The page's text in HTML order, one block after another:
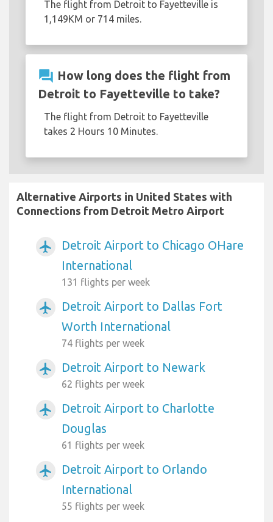
The flight from Detroit to Fayetteville is
1,149KM or 714 miles.
question_answer How long does the flight from
Detroit to Fayetteville to take?
The flight from Detroit to Fayetteville
takes 2 Hours 10 Minutes.
Alternative Airports in United States with
Connections from Detroit Metro Airport
airplanemode_active
Detroit Airport to Chicago OHare
International
131 flights per week
airplanemode_active
Detroit Airport to Dallas Fort
Worth International
74 flights per week
airplanemode_active Detroit Airport to Newark
62 flights per week
airplanemode_active
Detroit Airport to Charlotte
Douglas
61 flights per week
airplanemode_active
Detroit Airport to Orlando
International
55 flights per week